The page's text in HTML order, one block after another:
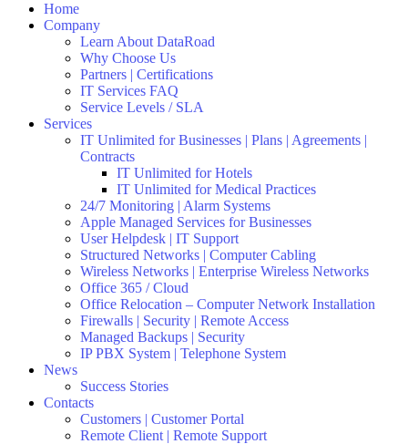
Home
Company
Learn About DataRoad
Why Choose Us
Partners | Certifications
IT Services FAQ
Service Levels / SLA
Services
IT Unlimited for Businesses | Plans | Agreements |
Contracts
IT Unlimited for Hotels
IT Unlimited for Medical Practices
24/7 Monitoring | Alarm Systems
Apple Managed Services for Businesses
User Helpdesk | IT Support
Structured Networks | Computer Cabling
Wireless Networks | Enterprise Wireless Networks
Office 365 / Cloud
Office Relocation – Computer Network Installation
Firewalls | Security | Remote Access
Managed Backups | Security
IP PBX System | Telephone System
News
Success Stories
Contacts
Customers | Customer Portal
Remote Client | Remote Support